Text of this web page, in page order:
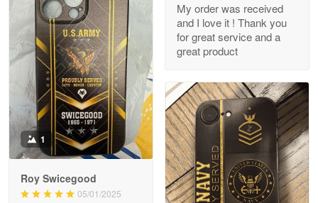
M. Wagner
Apr 22 5
ProudVet365 is a tremendous vendor
Reply from Proudvet365 Apr 22
Read more
Darrell Warner
May 26
My order was received
and I love it ! Thank you
for great service and a
great product
1
Roy Swicegood
05/01/2025